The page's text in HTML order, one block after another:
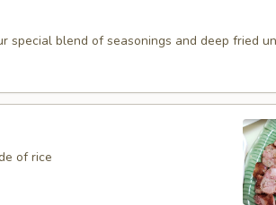
special blend of seasonings and deep fried
of rice